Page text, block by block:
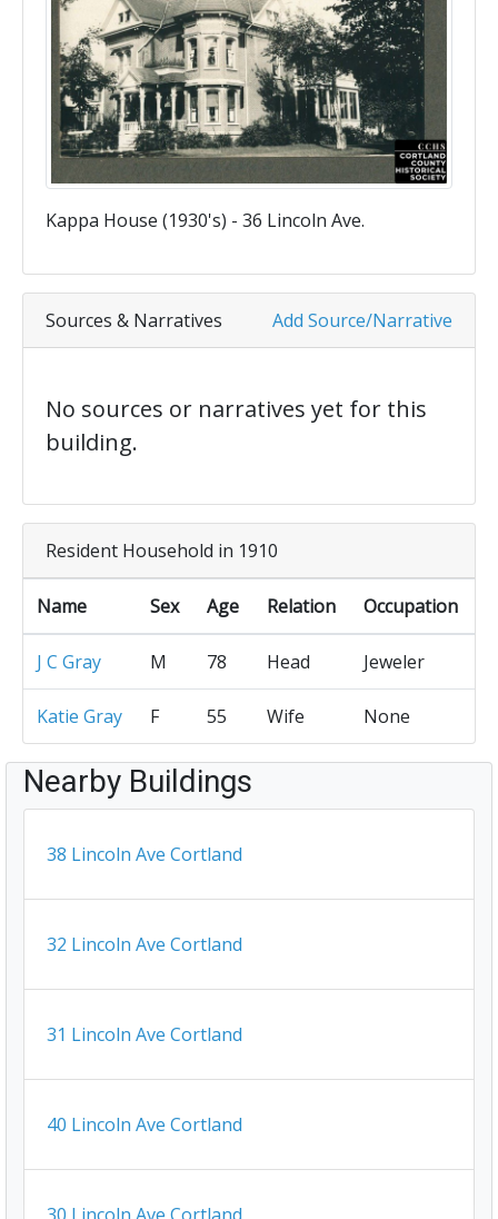
Kappa House (1930's) - 36 Lincoln Ave.
Add Source/Narrative
Sources & Narratives
No sources or narratives yet for this
building.
Resident Household in 1910
Name Sex Age Relation Occupation
J C Gray M 78 Head Jeweler
Katie Gray F 55 Wife None
Nearby Buildings
38 Lincoln Ave Cortland
32 Lincoln Ave Cortland
31 Lincoln Ave Cortland
40 Lincoln Ave Cortland